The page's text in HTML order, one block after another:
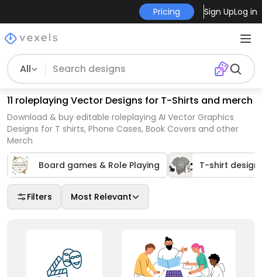
Pricing Sign UpLog in
All
11 roleplaying Vector Designs for T-Shirts and merch
Download & buy editable roleplaying AI Vector Graphics
Designs for T shirts, Phone Cases, Book Covers and other
Merch
Board games & Role Playing T-shirt
Filters Most Relevant